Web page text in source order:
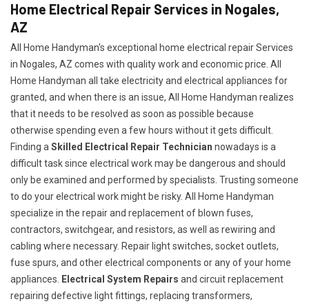
Home Electrical Repair Services in Nogales,
AZ
All Home Handyman's exceptional home electrical repair Services
in Nogales, AZ comes with quality work and economic price. All
Home Handyman all take electricity and electrical appliances for
granted, and when there is an issue, All Home Handyman realizes
that it needs to be resolved as soon as possible because
otherwise spending even a few hours without it gets difficult.
Finding a Skilled Electrical Repair Technician nowadays is a
difficult task since electrical work may be dangerous and should
only be examined and performed by specialists. Trusting someone
to do your electrical work might be risky. All Home Handyman
specialize in the repair and replacement of blown fuses,
contractors, switchgear, and resistors, as well as rewiring and
cabling where necessary. Repair light switches, socket outlets,
fuse spurs, and other electrical components or any of your home
appliances.
Electrical System Repairs and circuit replacement
repairing defective light fittings, replacing transformers,